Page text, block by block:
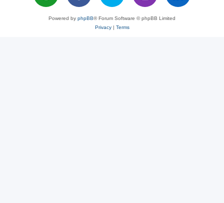
Powered by phpBB® Forum Software © phpBB Limited
Privacy| Terms